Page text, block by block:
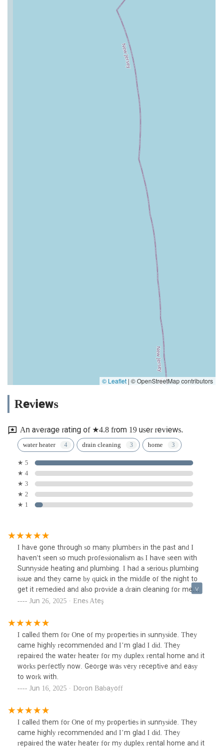
© Leaflet | © OpenStreetMap contributors
Reviews
An average rating of ★4.8 from 19 user reviews.
water heater drain cleaning home
★ 5
★ 4
★ 3
★ 2
★ 1
I have gone through so many plumbers in the past and I
haven't seen so much professionalism as I have seen with
Sunnyside heating and plumbing. I had a serious plumbing
issue and they came by quick in the middle of the night to
get it remedied and also provide a drain cleaning for me
while I was there to explain what I was experiencing, and
reliable company.
Jun 26, 2025 · Enes Ateş
I called them for One of my properties in sunnyside. They
came highly recommended and I’m glad I did. They
repaired the water heater for my duplex rental home and it
works perfectly now. George was very receptive and easy
to work with.
Jun 16, 2025 · Doron Babayoff
I called them for One of my properties in sunnyside. They
came highly recommended and I’m glad I did. They
repaired the water heater for my duplex rental home and it